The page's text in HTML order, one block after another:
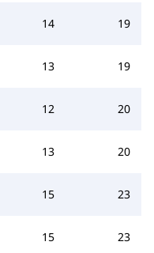
14 19
13 19
12 20
13 20
15 23
15 23